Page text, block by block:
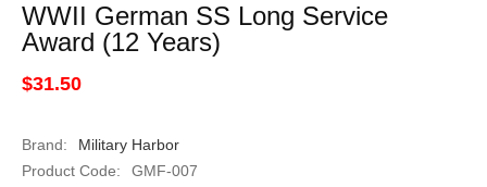
WWII German SS Long Service
Award (12 Years)
$31.50
Brand:
Military Harbor
Product Code:
GMF-007